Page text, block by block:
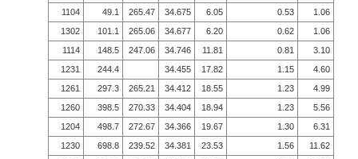
1104
49.1 265.47 34.675 6.05 0.53
1.06
1302
101.1 265.06 34.677 6.20 0.62
1.06
1114
148.5 247.06 34.746 11.81 0.81
3.10
1231
244.4 34.455 17.82 1.15
4.60
1261
297.3 265.21 34.412 18.55 1.23
4.99
1260
398.5 270.33 34.404 18.94 1.23
5.56
1204
498.7 272.67 34.366 19.67 1.30
6.31
1230
698.8 239.52 34.381 23.53 1.56
11.62